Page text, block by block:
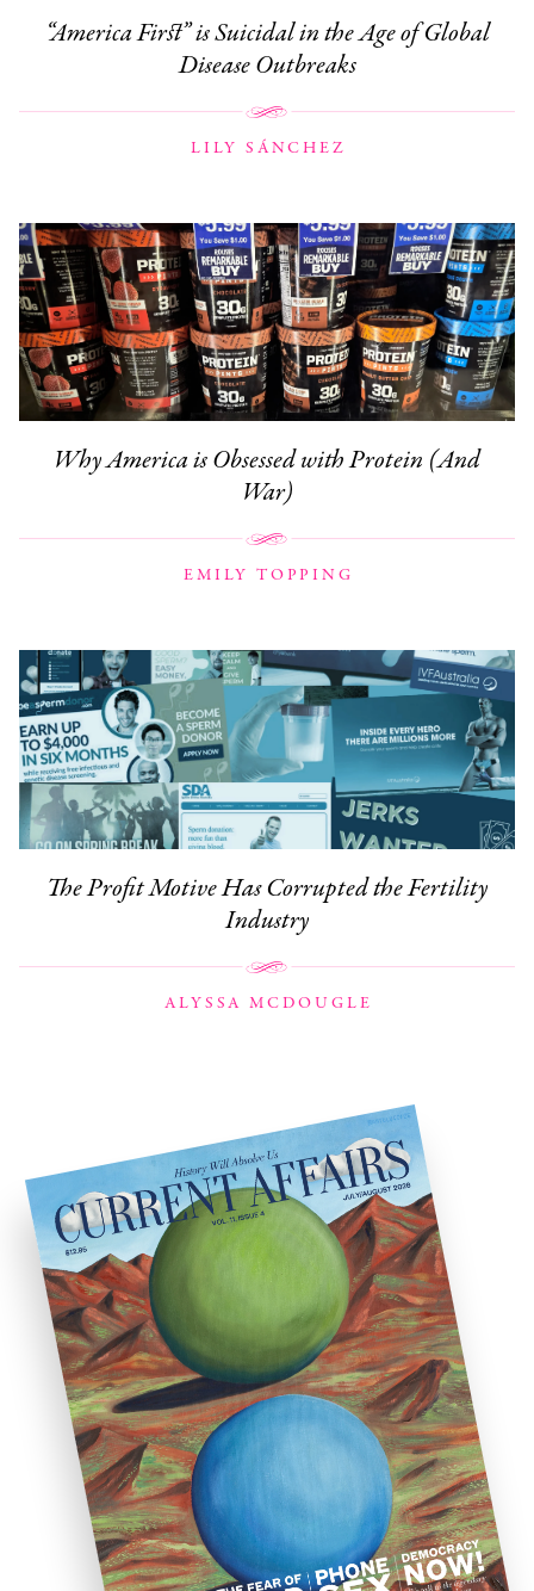
“America First” is Suicidal in the Age of Global
Disease Outbreaks
LILY SÁNCHEZ
Why America is Obsessed with Protein (And
War)
EMILY TOPPING
The Profit Motive Has Corrupted the Fertility
Industry
ALYSSA MCDOUGLE